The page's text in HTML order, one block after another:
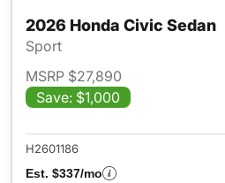
2026 Honda Civic Sedan
Sport
MSRP $27,890
Save: $1,000
H2601186
Est. $337/mo